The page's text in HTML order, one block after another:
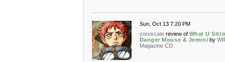
Sun, Oct 13 7:20 PM
coruscate review of What U
Danger Mouse & Jemini by
Magazine CD